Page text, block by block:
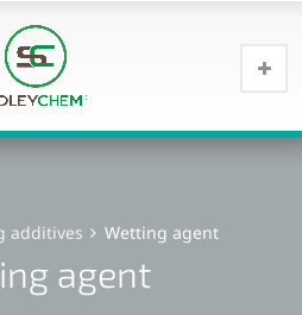
additives Wetting agent
agent